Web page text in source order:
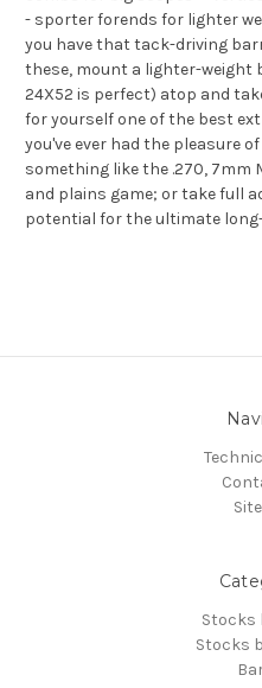
- sporter forends for lighter
you have that tack-driving
these, mount a lighter-weight
24X52 is perfect) atop and
for yourself one of the best
you've ever had the pleasure
something like the .270, 7mm
and plains game; or take full
potential for the ultimate
Stocks
Stocks